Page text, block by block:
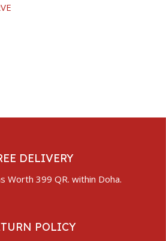
DELIVERY
Worth 399 QR. within Doha.
POLICY